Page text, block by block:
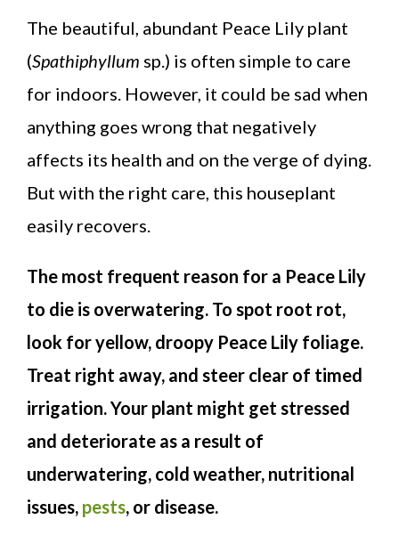
The beautiful, abundant Peace Lily plant
(Spathiphyllum sp.) is often simple to care
for indoors. However, it could be sad when
anything goes wrong that negatively
affects its health and on the verge of dying.
But with the right care, this houseplant
easily recovers.
The most frequent reason for a Peace Lily
to die is overwatering. To spot root rot,
look for yellow, droopy Peace Lily foliage.
Treat right away, and steer clear of timed
irrigation. Your plant might get stressed
and deteriorate as a result of
underwatering, cold weather, nutritional
issues, pests, or disease.